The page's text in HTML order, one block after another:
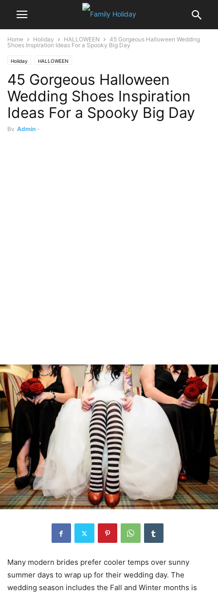
Home Holiday HALLOWEEN
45 Gorgeous Halloween Wedding
Shoes Inspiration Ideas For a Spooky Big Day
Holiday HALLOWEEN
45 Gorgeous Halloween
Wedding Shoes Inspiration
Ideas For a Spooky Big Day
By Admin -
Many modern brides prefer cooler temps over sunny
summer days to wrap up for their wedding day. The
wedding season includes the Fall and Winter months is